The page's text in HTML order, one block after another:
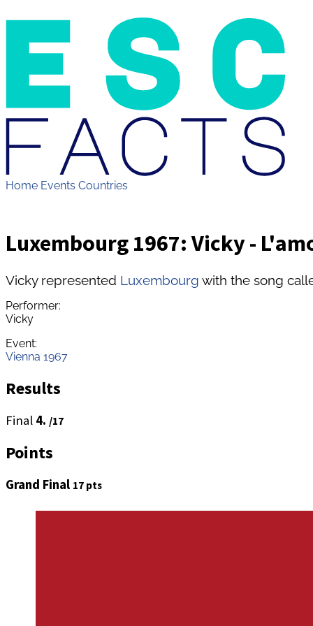
Home Events Countries
Luxembourg 1967: Vicky -
Vicky represented Luxembourg with the song
Performer:
Vicky
Event:
Vienna 1967
Results
Final 4. /17
Points
Grand Final 17 pts